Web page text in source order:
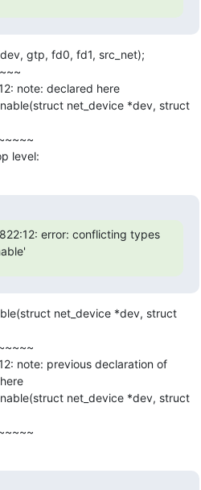
gtp, fd0, fd1, src_net);
level:
error: conflicting types
net_device *dev, struct